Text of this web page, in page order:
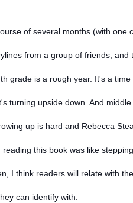
of several months (with
from a group of friends,
grade is a rough year. It's a
turning upside down. And
up is hard and Rebecca
reading this book was like
I think readers will relate with
can identify with.